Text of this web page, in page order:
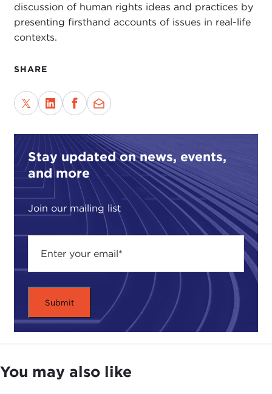
discussion of human rights ideas and practices by
presenting firsthand accounts of issues in real-life
contexts.
SHARE
Stay updated on news, events,
and more
Join our mailing list
You may also like